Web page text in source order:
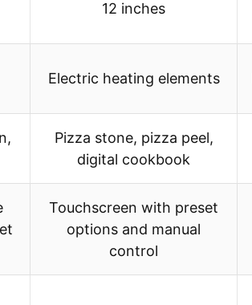
12 inches
Electric heating elements
Pizza stone, pizza peel,
digital cookbook
Touchscreen with preset
options and manual
control